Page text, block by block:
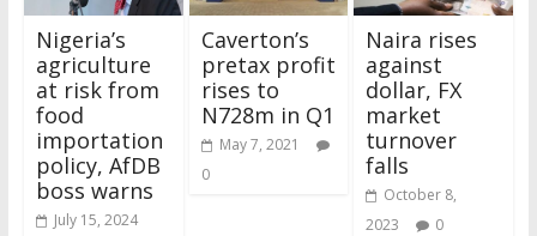
Nigeria’s
agriculture
at risk from
food
importation
policy, AfDB
boss warns
July 15, 2024
Caverton’s
pretax profit
rises to
N728m in Q1
May 7, 2021
0
Naira rises
against
dollar, FX
market
turnover
falls
October 8,
2023
0